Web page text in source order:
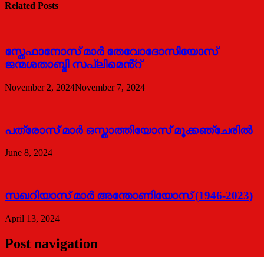
Related Posts
സ്തേഫാനോസ് മാർ തേവോദോസിയോസ്
ജന്മശതാബ്ദി സപ്ലിമെൻ്റ്
November 2, 2024November 7, 2024
പത്രോസ് മാര്‍ ഒസ്താത്തിയോസ് മൂക്കഞ്ചേരില്‍
June 8, 2024
സഖറിയാസ് മാര്‍ അന്തോണിയോസ് (1946-2023)
April 13, 2024
Post navigation